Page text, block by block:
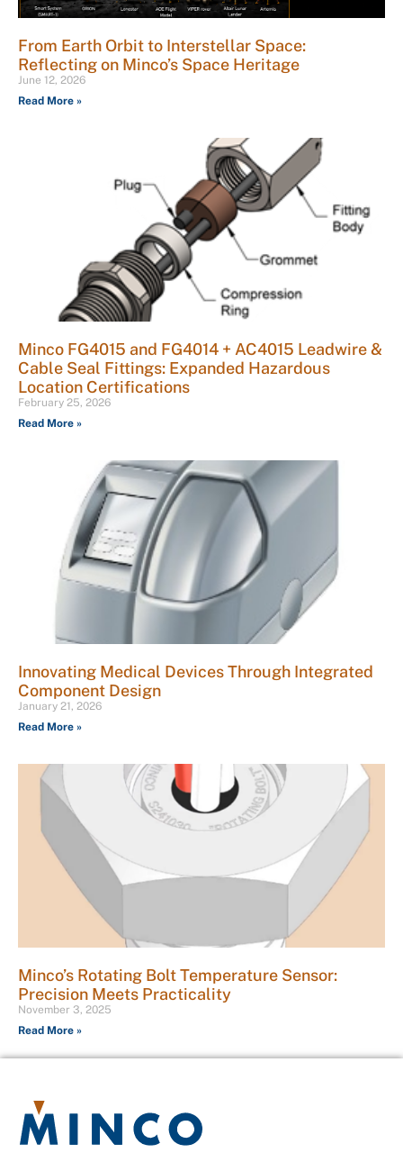
From Earth Orbit to Interstellar Space:
Reflecting on Minco’s Space Heritage
June 12, 2026
Read More »
Minco FG4015 and FG4014 + AC4015 Leadwire &
Cable Seal Fittings: Expanded Hazardous
Location Certifications
February 25, 2026
Read More »
Innovating Medical Devices Through Integrated
Component Design
January 21, 2026
Read More »
Minco’s Rotating Bolt Temperature Sensor:
Precision Meets Practicality
November 3, 2025
Read More »